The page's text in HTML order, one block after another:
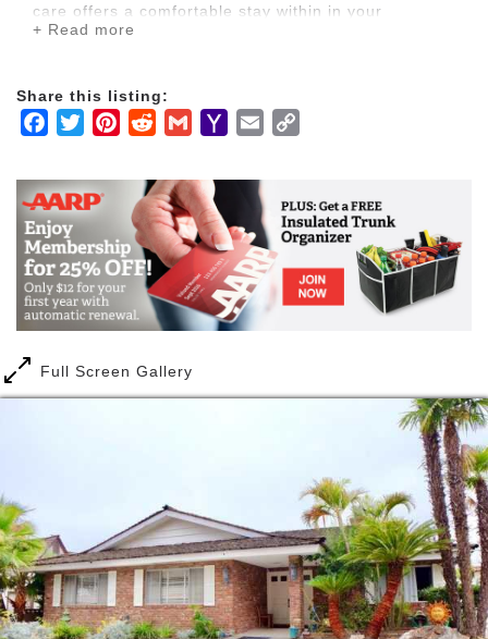
care offers a comfortable stay within in your
reasonable budget. Nearby hospitals include Long
is vendorize by the VA Hospital. VETERANS ARE
WELCOME. We coordinate with VA Hospital to take
We offer a home away from home and provide you
with peace of mind, because in OUR HANDS CARE,
We care.
Our highly-trained caregivers are on-site 24 hours to
provide personal care and attention to accommodate
We provide you with the guidance you will need to
assure a comfortable transition for your entire family.
Our Hands Care is a board and care residences
where your loved one resides in a warm and cozy
environment closest to home.
We offer a home away from home and provide you
with peace of mind, because in OUR HANDS CARE,
We care.
+ Read more
Share this listing:
Facebook
TwitterPinterestRedditGmailYahooEmail
Full Screen Gallery